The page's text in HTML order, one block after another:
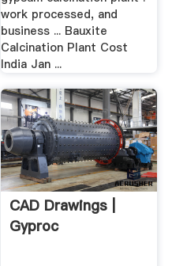
work processed, and
business ... Bauxite
Calcination Plant Cost
India Jan ...
CAD Drawings |
Gyproc